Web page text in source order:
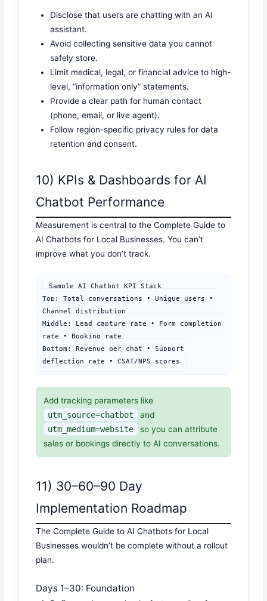
Disclose that users are chatting with an AI
assistant.
Avoid collecting sensitive data you cannot
safely store.
Limit medical, legal, or financial advice to high-
level, “information only” statements.
Provide a clear path for human contact
(phone, email, or live agent).
Follow region-specific privacy rules for data
retention and consent.
10) KPIs & Dashboards for AI
Chatbot Performance
Measurement is central to the Complete Guide to
AI Chatbots for Local Businesses. You can’t
improve what you don’t track.
Sample AI Chatbot KPI Stack
Top: Total conversations • Unique users •
Channel distribution
Middle: Lead capture rate • Form completion
rate • Booking rate
Bottom: Revenue per chat • Support
deflection rate • CSAT/NPS scores
Add tracking parameters like
utm_source=chatbot
and
utm_medium=website
so you can attribute
sales or bookings directly to AI conversations.
11) 30–60–90 Day
Implementation Roadmap
The Complete Guide to AI Chatbots for Local
Businesses wouldn’t be complete without a rollout
plan.
Days 1–30: Foundation